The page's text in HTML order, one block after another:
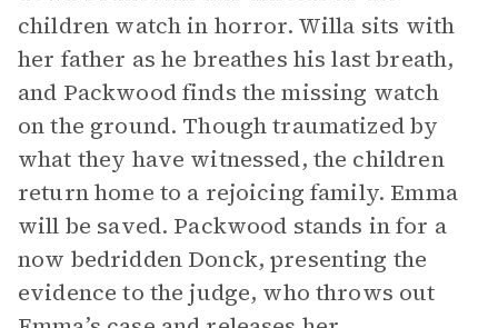
children watch in horror. Willa sits with
her father as he breathes his last breath,
and Packwood finds the missing watch
on the ground. Though traumatized by
what they have witnessed, the children
return home to a rejoicing family. Emma
will be saved. Packwood stands in for a
now bedridden Donck, presenting the
evidence to the judge, who throws out